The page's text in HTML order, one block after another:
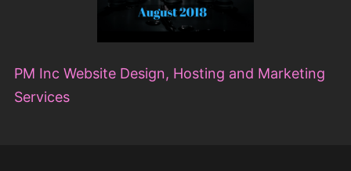
Copyright © 2026 Dana Littlejohn – Powered by
Customify.